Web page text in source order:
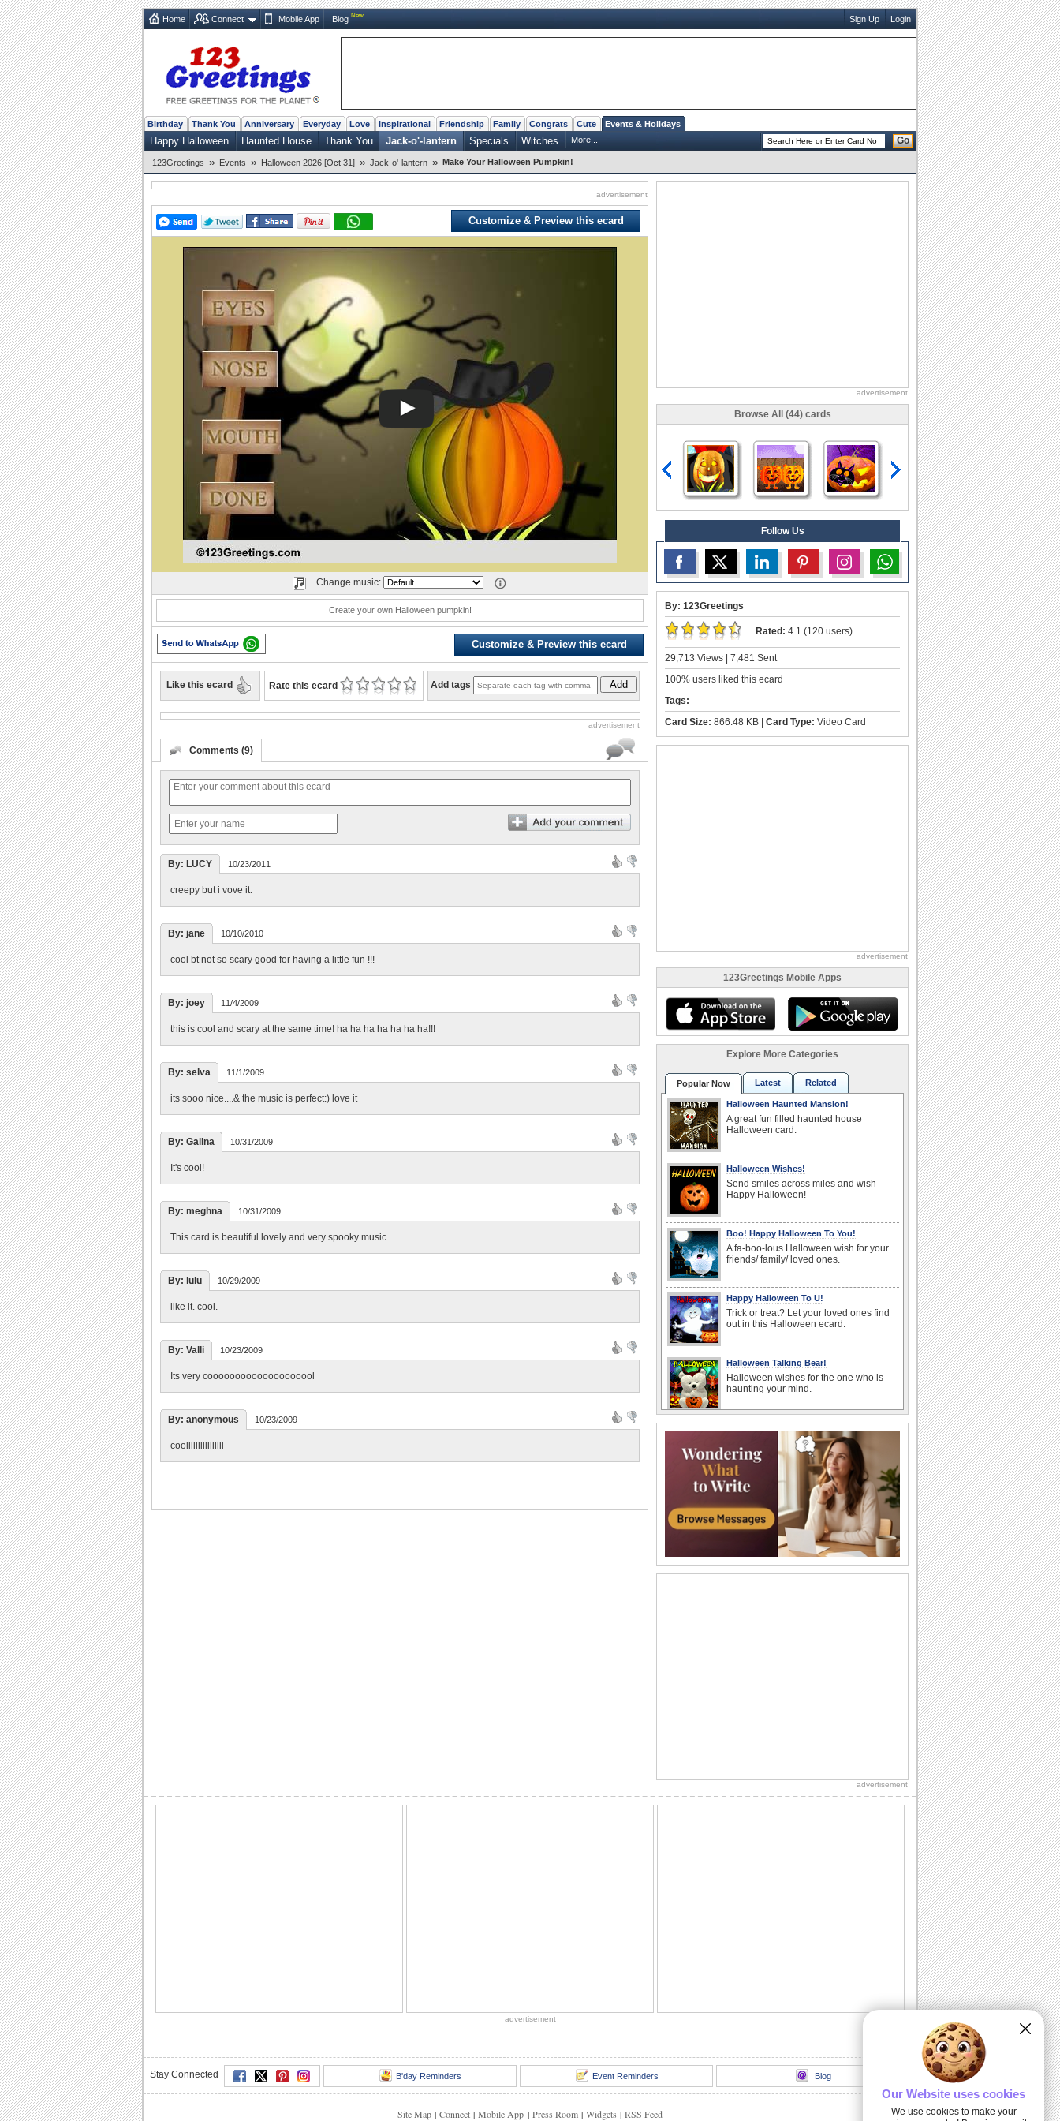
Home Connect Mobile App Blog New Sign Up Login
Birthday Thank You Anniversary Everyday Love Inspirational Friendship Family Congrats Cute Events & Holidays
Happy Halloween Haunted House Thank You Jack-o'-lantern Specials Witches More... Go
123Greetings » Events » Halloween 2026 [Oct 31] » Jack-o'-lantern » Make Your Halloween Pumpkin!
advertisement
Customize & Preview this ecard
Play
Change music:
Create your own Halloween pumpkin!
Customize & Preview this ecard
Like this ecard Rate this ecard Add tags Add
advertisement
Comments (9)
By: LUCY 10/23/2011
creepy but i vove it.
By: jane 10/10/2010
cool bt not so scary good for having a little fun !!!
By: joey 11/4/2009
this is cool and scary at the same time! ha ha ha ha ha ha ha!!!
By: selva 11/1/2009
its sooo nice....& the music is perfect:) love it
By: Galina 10/31/2009
It's cool!
By: meghna 10/31/2009
This card is beautiful lovely and very spooky music
By: lulu 10/29/2009
like it. cool.
By: Valli 10/23/2009
Its very coooooooooooooooooool
By: anonymous 10/23/2009
coollllllllllllllll
advertisement
Browse All (44) cards
Follow Us
By: 123Greetings
Rated: 4.1 (120 users)
29,713 Views | 7,481 Sent
100% users liked this ecard
Tags:
Card Size: 866.48 KB | Card Type: Video Card
advertisement
123Greetings Mobile Apps
Explore More Categories
Popular Now Latest Related
Halloween Haunted Mansion!
A great fun filled haunted house
Halloween card.
Halloween Wishes!
Send smiles across miles and wish
Happy Halloween!
Boo! Happy Halloween To You!
A fa-boo-lous Halloween wish for your
friends/ family/ loved ones.
Happy Halloween To U!
Trick or treat? Let your loved ones find
out in this Halloween ecard.
Halloween Talking Bear!
Halloween wishes for the one who is
haunting your mind.
Send big hugs along with your
Halloween thank you message.
Carving Out A Halloween Wish...
Carve out your wishes for a Happy
Halloween with this warm and bright
ecard.
Thank You For A Purrfect Halloween!
Send across this Halloween thank you
thank you to a friend/ acquaintance/
advertisement
advertisement
Stay Connected B'day Reminders Event Reminders Blog
Site Map | Connect | Mobile App | Press Room | Widgets | RSS Feed
Our Website uses cookies
We use cookies to make your